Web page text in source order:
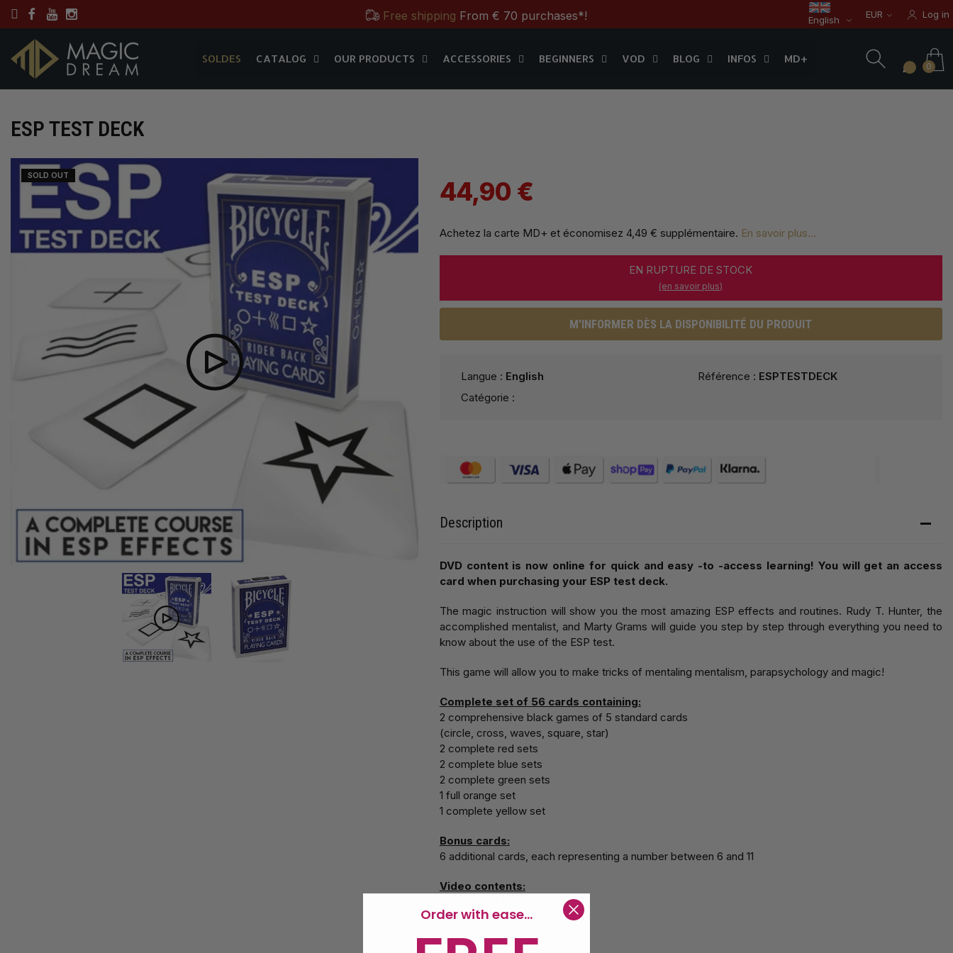
OUR PRODUCTS ACCESSORIES BEGINNERS
MD+
Free shipping From € 70 purchases*!
Discover the magic tricks ofMagic Dream label
English EUR Log in
SOLDES CATALOG OUR PRODUCTS ACCESSORIES BEGINNERS VOD BLOG INFOS MD+
0
ESP TEST DECK
SOLD OUT
44,90 €
Achetez la carte MD+ et économisez 4,49 € supplémentaire. En savoir plus...
EN RUPTURE DE STOCK
(en savoir plus)
M'INFORMER DÈS LA DISPONIBILITÉ DU PRODUIT
Langue : English
Catégorie :
Référence : ESPTESTDECK
Description
DVD content is now online for quick and easy -to -access learning! You will get an access
card when purchasing your ESP test deck.
The magic instruction will show you the most amazing ESP effects and routines. Rudy T. Hunter, the
accomplished mentalist, and Marty Grams will guide you step by step through everything you need to
know about the use of the ESP test.
This game will allow you to make tricks of mentaling mentalism, parapsychology and magic!
Complete set of 56 cards containing:
2 comprehensive black games of 5 standard cards
(circle, cross, waves, square, star)
2 complete red sets
2 complete blue sets
2 complete green sets
1 full orange set
1 complete yellow set
Bonus cards:
6 additional cards, each representing a number between 6 and 11
Video contents:
The essential
Still Card Stab
Order with ease...